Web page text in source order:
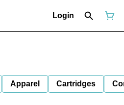
Login
Apparel Cartridges